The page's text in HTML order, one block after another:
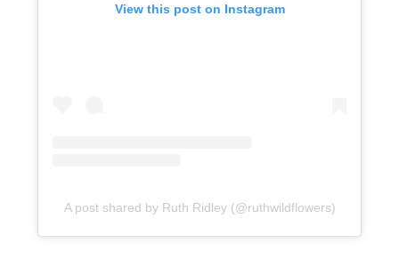
View this post on Instagram
A post shared by Ruth Ridley (@ruthwildflowers)